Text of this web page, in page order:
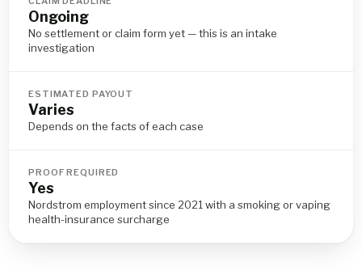
Ongoing
No settlement or claim form yet — this is an intake
investigation
ESTIMATED PAYOUT
Varies
Depends on the facts of each case
PROOF REQUIRED
Yes
Nordstrom employment since 2021 with a smoking or vaping
health-insurance surcharge